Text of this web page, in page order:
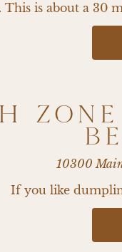
This is about a
10300
If you like